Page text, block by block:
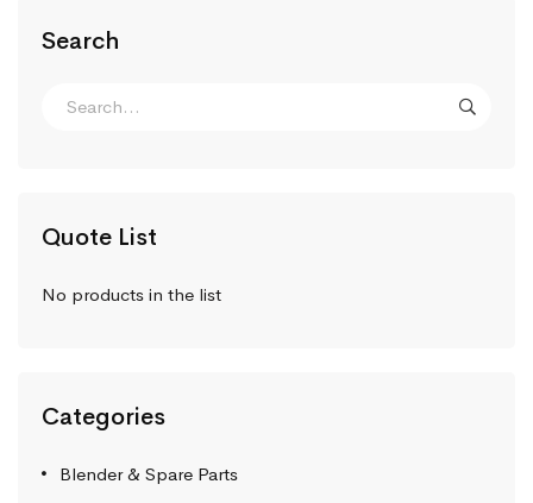
Search
Quote List
No products in the list
Categories
Blender & Spare Parts